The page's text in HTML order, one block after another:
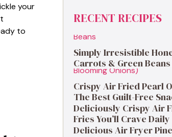
your
to
RECENT RECIPES
Simply Irresistible
Carrots & Green
Crispy Air Fried Pearl
The Best Guilt-Free
Deliciously Crispy Air
Fries You’ll Crave Daily
Delicious Air Fryer